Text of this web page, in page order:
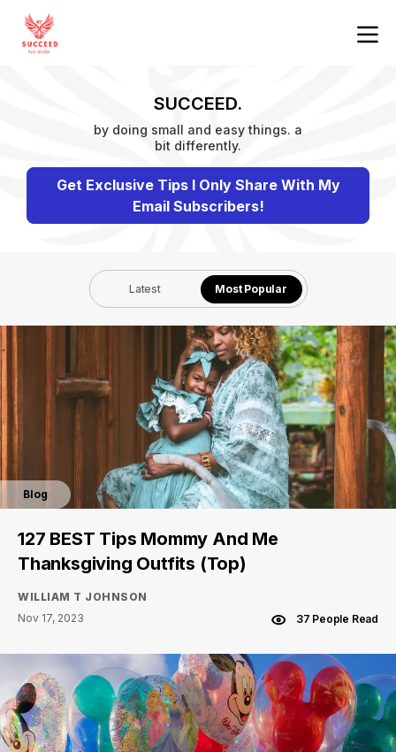
SUCCEED.
by doing small and easy things. a
bit differently.
Get Exclusive Tips I Only Share With My
Email Subscribers!
Latest Most Popular
Blog
127 BEST Tips Mommy And Me
Thanksgiving Outfits (Top)
WILLIAM T JOHNSON
Nov 17, 2023
37 People Read